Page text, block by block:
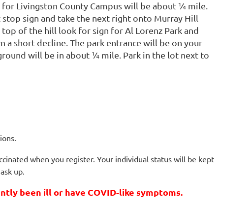
Livingston County Campus will be about ¼ mile.
sign and take the next right onto Murray Hill
of the hill look for sign for Al Lorenz Park and
short decline. The park entrance will be on your
will be in about ¼ mile. Park in the lot next to
when you register. Your individual status will be kept
up.
been ill or have COVID-like symptoms.